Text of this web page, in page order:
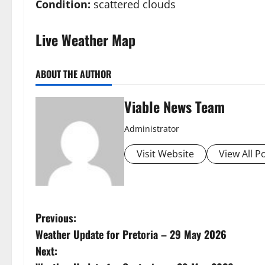
Condition: scattered clouds
Live Weather Map
ABOUT THE AUTHOR
Viable News Team
Administrator
Visit Website View All
P
o
Previous:
Weather Update for Pretoria – 29 May 2026
Next: